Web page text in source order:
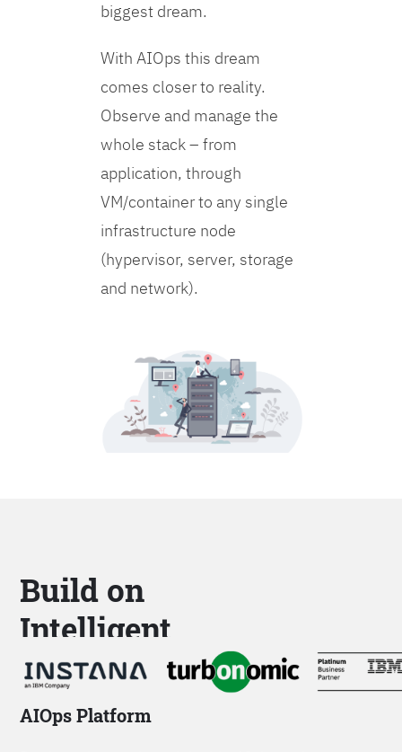
biggest dream.
With AIOps this dream
comes closer to reality.
Observe and manage the
whole stack – from
application, through
VM/container to any single
infrastructure node
(hypervisor, server, storage
and network).
Build on
Intelligent
Platforms
AIOps Platform